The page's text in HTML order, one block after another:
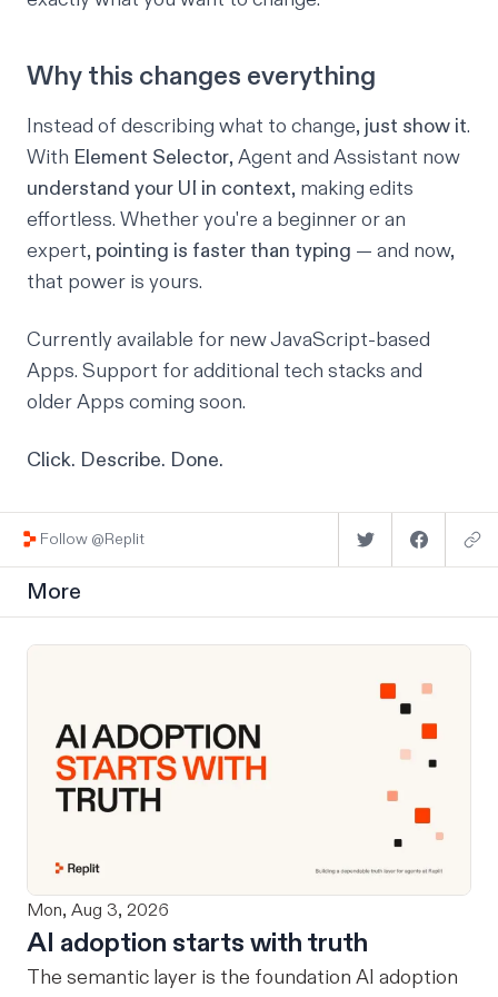
Why this changes everything
Instead of describing what to change, just show it.
With Element Selector, Agent and Assistant now
understand your UI in context, making edits
effortless. Whether you're a beginner or an
expert, pointing is faster than typing — and now,
that power is yours.
Currently available for new JavaScript-based
Apps. Support for additional tech stacks and
older Apps coming soon.
Click. Describe. Done.
Follow @Replit
More
Mon, Aug 3, 2026
AI adoption starts with truth
The semantic layer is the foundation AI adoption